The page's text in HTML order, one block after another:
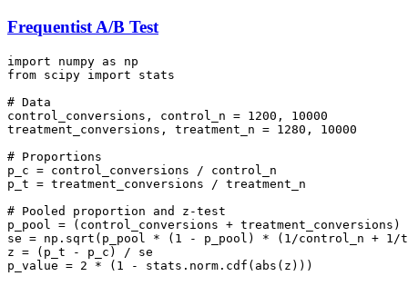
Frequentist A/B Test
import numpy as np
from scipy import stats
# Data
control_conversions, control_n = 1200, 10000
treatment_conversions, treatment_n = 1280, 10000
# Proportions
p_c = control_conversions / control_n
p_t = treatment_conversions / treatment_n
# Pooled proportion and z-test
p_pool = (control_conversions +
se = np.sqrt(p_pool * (1 - p_pool) * (1/control_n + 1/
z = (p_t - p_c) / se
p_value = 2 * (1 - stats.norm.cdf(abs(z)))